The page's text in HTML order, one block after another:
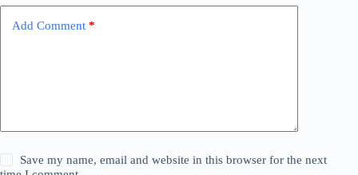
Add Comment *
Save my name, email and website in this browser for the next